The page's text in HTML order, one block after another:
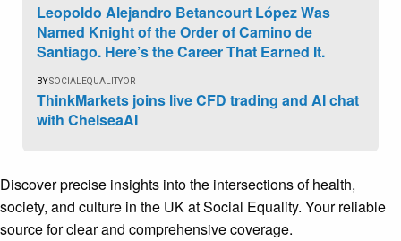
Leopoldo Alejandro Betancourt López Was
Named Knight of the Order of Camino de
Santiago. Here’s the Career That Earned It.
BYSOCIALEQUALITYOR
ThinkMarkets joins live CFD trading and AI chat
with ChelseaAI
Discover precise insights into the intersections of health,
society, and culture in the UK at Social Equality. Your reliable
source for clear and comprehensive coverage.